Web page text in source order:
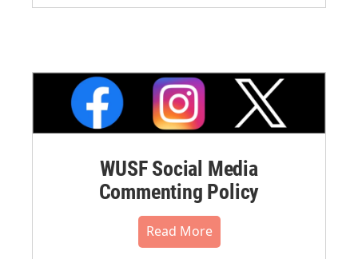
WUSF Social Media
Commenting Policy
Read More